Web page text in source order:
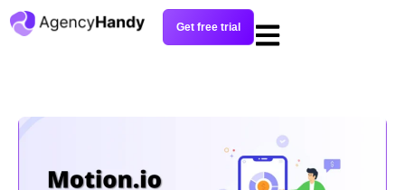
Get free trial